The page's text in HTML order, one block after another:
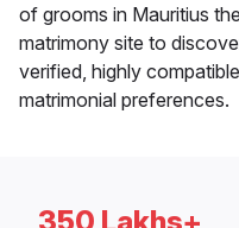
of grooms in Mauritius
matrimony site to
verified, highly
matrimonial preferences.